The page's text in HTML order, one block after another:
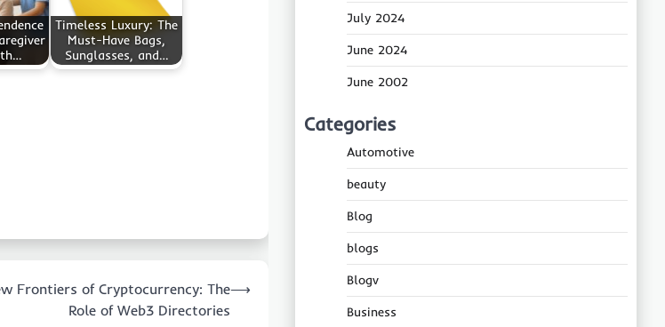
Timeless Luxury: The
Must-Have Bags,
Sunglasses, and…
Frontiers of Cryptocurrency: The
Role of Web3 Directories
⟶
July 2024
June 2024
June 2002
Categories
Automotive
beauty
Blog
blogs
Blogv
Business